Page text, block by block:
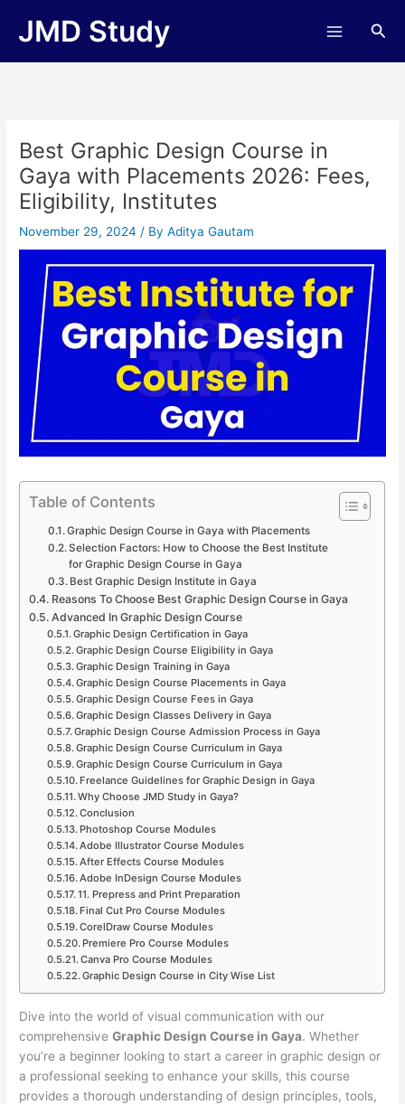
JMD Study
Best Graphic Design Course in
Gaya with Placements 2026: Fees,
Eligibility, Institutes
November 29, 2024/ ByAditya Gautam
Table of Contents
Graphic Design Course in Gaya with Placements
Selection Factors: How to Choose the Best Institute
for Graphic Design Course in Gaya
Best Graphic Design Institute in Gaya
Reasons To Choose Best Graphic Design Course in Gaya
Advanced In Graphic Design Course
Graphic Design Certification in Gaya
Graphic Design Course Eligibility in Gaya
Graphic Design Training in Gaya
Graphic Design Course Placements in Gaya
Graphic Design Course Fees in Gaya
Graphic Design Classes Delivery in Gaya
Graphic Design Course Admission Process in Gaya
Graphic Design Course Curriculum in Gaya
Graphic Design Course Curriculum in Gaya
Freelance Guidelines for Graphic Design in Gaya
Why Choose JMD Study in Gaya?
Conclusion
Photoshop Course Modules
Adobe Illustrator Course Modules
After Effects Course Modules
Adobe InDesign Course Modules
11. Prepress and Print Preparation
Final Cut Pro Course Modules
CorelDraw Course Modules
Premiere Pro Course Modules
Canva Pro Course Modules
Graphic Design Course in City Wise List
Dive into the world of visual communication with our
comprehensiveGraphic Design Course in Gaya. Whether
you’re a beginner looking to start a career in graphic design or
a professional seeking to enhance your skills, this course
provides a thorough understanding of design principles, tools,